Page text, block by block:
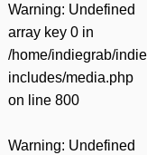
Warning: Undefined
array key 0 in
/home/indiegrab/
includes/media.php
on line 800
Warning: Undefined